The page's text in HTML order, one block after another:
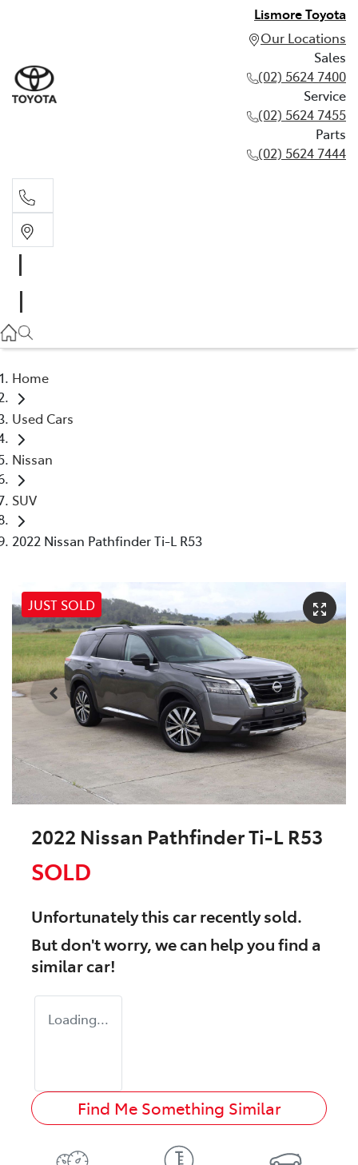
Lismore Toyota
Our Locations
Sales
(02) 5624 7400
Service
(02) 5624 7455
Parts
(02) 5624 7444
(02) 5624 7455
Home
Used Cars
Nissan
SUV
2022 Nissan Pathfinder Ti-L R53
JUST SOLD
2022 Nissan Pathfinder Ti-L R53
SOLD
Unfortunately thiscarrecently sold.
But don't worry, we can help you find a
similarcar!
Loading...
Find Me Something Similar